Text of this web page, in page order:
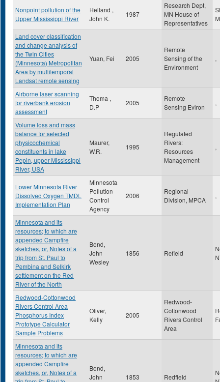
Nonpoint pollution of the
Upper Mississippi River
Helland ,
John K.
1987
Research Dept,
MN House of
Representatives
Land cover classification
and change analysis of
the Twin Cities
(Minnesota) Metropolitan
Area by multitemporal
Landsat remote sensing
Yuan, Fei 2005
Remote
Sensing of the
Environment
,
Airborne laser scanning
for riverbank erosion
assessment
Thoma ,
D.P
2005
Remote
Sensing Eviron
,
Volume loss and mass
balance for selected
physicochemical
constituents in lake
Pepin, upper Mississippi
River, USA
Maurer,
W.R.
1995
Regulated
Rivers:
Resources
Management
,
Lower Minnesota River
Dissolved Oxygen TMDL
Implementation Plan
Minnesota
Pollution
Control
Agency
2006
Regional
Division, MPCA
,
Minnesota and its
resources; to which are
appended Campfire
sketches, or, Notes of a
trip from St. Paul to
Pembina and Selkirk
settlement on the Red
River of the North
Bond,
John
Wesley
1856 Refield
Redwood-Cottonwood
Rivers Control Area
Phosphorus Index
Prototype Calculator
Sample Problems
Oliver,
Kelly
2005
Redwood-
Cottonwood
Rivers Control
Area
Minnesota and its
resources; to which are
appended Campfire
sketches, or, Notes of a
Bond,
John
1853 Redfield